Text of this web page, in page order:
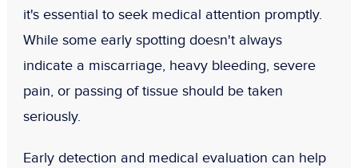
it's essential to seek medical attention promptly.
While some early spotting doesn't always
indicate a miscarriage, heavy bleeding, severe
pain, or passing of tissue should be taken
seriously.
Early detection and medical evaluation can help